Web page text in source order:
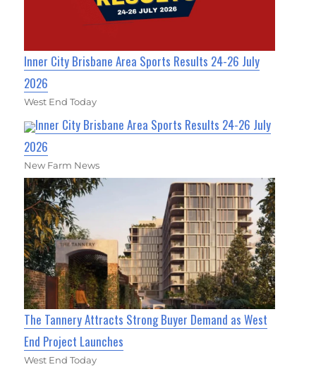
Inner City Brisbane Area Sports Results 24-26 July
2026
West End Today
Inner City Brisbane Area Sports Results 24-26 July
2026
New Farm News
The Tannery Attracts Strong Buyer Demand as West
End Project Launches
West End Today